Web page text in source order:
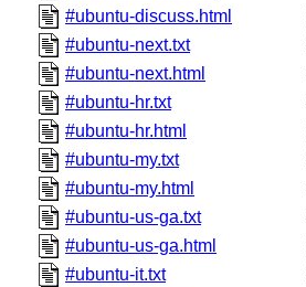
#ubuntu-discuss.html
#ubuntu-next.txt
#ubuntu-next.html
#ubuntu-hr.txt
#ubuntu-hr.html
#ubuntu-my.txt
#ubuntu-my.html
#ubuntu-us-ga.txt
#ubuntu-us-ga.html
#ubuntu-it.txt